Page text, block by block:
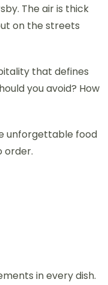
The air is thick
on the streets
that defines
you avoid? How
unforgettable food
order.
in every dish.